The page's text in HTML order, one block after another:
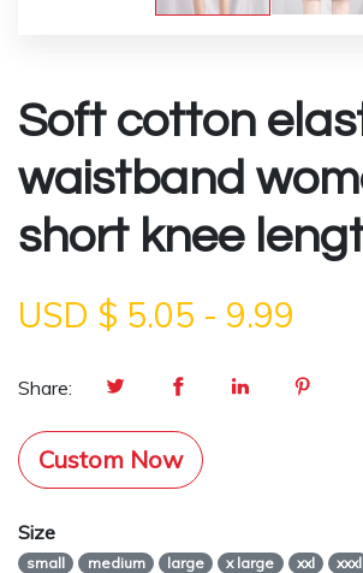
Soft cotton
waistband
short knee
USD $ 5.05 - 9.99
Share:
Custom Now
Size
small medium large x large xxl xxxl